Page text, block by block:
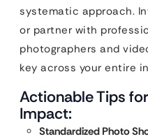
systematic approach.
or partner with
photographers and
key across your entire
Actionable Tips
Impact:
Standardized Photo